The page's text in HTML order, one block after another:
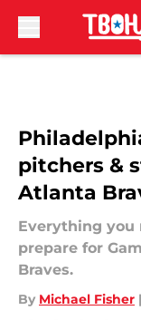
pitchers &
Atlanta
Everything you
prepare for
Braves.
By Michael Fisher |